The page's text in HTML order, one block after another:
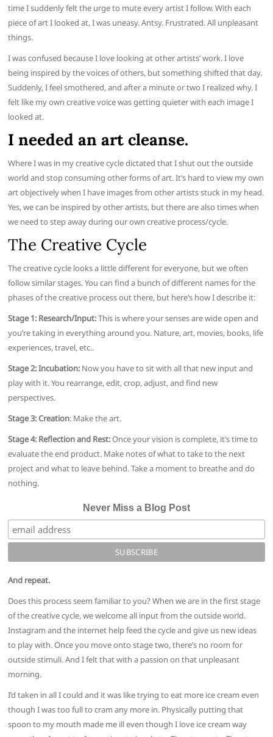
time I suddenly felt the urge to mute every artist I follow. With each
piece of art I looked at, I was uneasy. Antsy. Frustrated. All unpleasant
things.
I was confused because I love looking at other artists’ work. I love
being inspired by the voices of others, but something shifted that day.
Suddenly, I feel smothered, and after a minute or two I realized why. I
felt like my own creative voice was getting quieter with each image I
looked at.
I needed an art cleanse.
Where I was in my creative cycle dictated that I shut out the outside
world and stop consuming other forms of art. It’s hard to view my own
art objectively when I have images from other artists stuck in my head.
Yes, we can be inspired by other artists, but there are also times when
we need to step away during our own creative process/cycle.
The Creative Cycle
The creative cycle looks a little different for everyone, but we often
follow similar stages. You can find a bunch of different names for the
phases of the creative process out there, but here’s how I describe it:
Stage 1: Research/Input:This is where your senses are wide open and
you’re taking in everything around you. Nature, art, movies, books, life
experiences, travel, etc..
Stage 2: Incubation: Now you have to sit with all that new input and
play with it. You rearrange, edit, crop, adjust, and find new
perspectives.
Stage 3: Creation: Make the art.
Stage 4: Reflection and Rest:Once your vision is complete, it’s time to
evaluate the end product. Make notes of what to take to the next
project and what to leave behind. Take a moment to breathe and do
nothing.
Never Miss a Blog Post
And repeat.
Does this process seem familiar to you? When we are in the first stage
of the creative cycle, we welcome all input from the outside world.
Instagram and the internet help feed the cycle and give us new ideas
to play with. Once you move onto stage two, there’s no room for
outside stimuli. And I felt that with a passion on that unpleasant
morning.
I’d taken in all I could and it was like trying to eat more ice cream even
though I was too full to cram any more in. Physically putting that
spoon to my mouth made me ill even though I love ice cream way